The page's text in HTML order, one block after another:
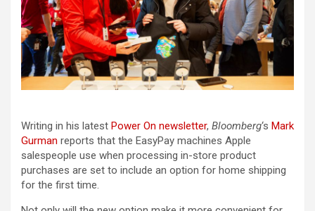
Writing in his latest Power On newsletter, Bloomberg‘s Mark
Gurman reports that the EasyPay machines Apple
salespeople use when processing in-store product
purchases are set to include an option for home shipping
for the first time.